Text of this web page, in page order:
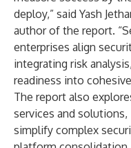
deploy,” said Yash
author of the report.
enterprises align
integrating risk
readiness into
The report also
services and
simplify complex